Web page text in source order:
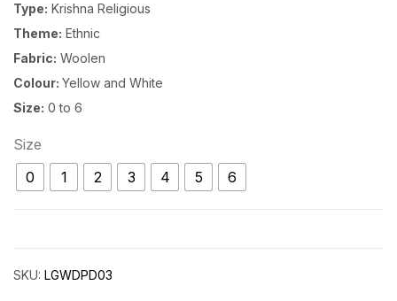
Type: Krishna Religious
Theme: Ethnic
Fabric: Woolen
Colour: Yellow and White
Size: 0 to 6
Size
0
1 2 3 4 5 6
SKU: LGWDPD03